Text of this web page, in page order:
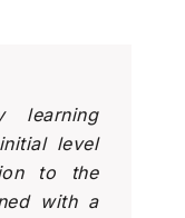
learning
level
to the
with a